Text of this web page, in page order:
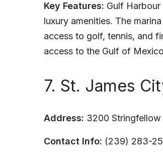
Key Features: Gulf
luxury amenities. The
access to golf, tennis, and
access to the Gulf of
7. St. James
Address: 3200
Contact Info: (239) 283-